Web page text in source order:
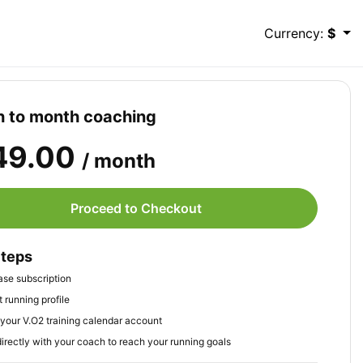
Currency:$
to month coaching
/ month
Proceed to Checkout
subscription
running profile
V.O2 training calendar account
with your coach to reach your running goals